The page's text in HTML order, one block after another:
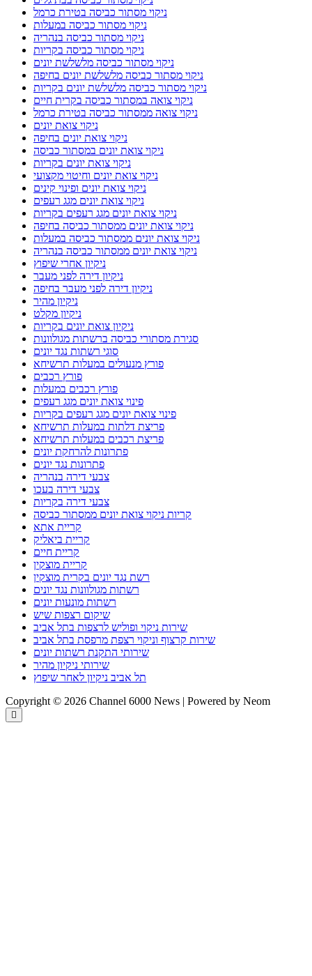
ניקוי מסתור כביסה בטירת כרמל
ניקוי מסתור כביסה במעלות
ניקוי מסתור כביסה בנהריה
ניקוי מסתור כביסה בקריות
ניקוי מסתור כביסה מלשלשת יונים
ניקוי מסתור כביסה מלשלשת יונים בחיפה
ניקוי מסתור כביסה מלשלשת יונים בקריות
ניקוי צואה במסתור כביסה בקרית חיים
ניקוי צואה ממסתור כביסה בטירת כרמל
ניקוי צואת יונים
ניקוי צואת יונים בחיפה
ניקוי צואת יונים במסתור כביסה
ניקוי צואת יונים בקריות
ניקוי צואת יונים וחיטוי מקצועי
ניקוי צואת יונים ופינוי קינים
ניקוי צואת יונים מגג רעפים
ניקוי צואת יונים מגג רעפים בקריות
ניקוי צואת יונים ממסתור כביסה בחיפה
ניקוי צואת יונים ממסתור כביסה במעלות
ניקוי צואת יונים ממסתור כביסה בנהריה
ניקיון אחרי שיפוץ
ניקיון דירה לפני מעבר
ניקיון דירה לפני מעבר בחיפה
ניקיון מהיר
ניקיון מקלט
ניקיון צואת יונים בקריות
סגירת מסתורי כביסה ברשתות מגולוונות
סוגי רשתות נגד יונים
פורץ מנעולים במעלות תרשיחא
פורץ רכבים
פורץ רכבים במעלות
פינוי צואת יונים מגג רעפים
פינוי צואת יונים מגג רעפים בקריות
פריצת דלתות במעלות תרשיחא
פריצת רכבים במעלות תרשיחא
פתרונות להרחקת יונים
פתרונות נגד יונים
צבעי דירה בנהריה
צבעי דירה בעכו
צבעי דירה בקריות
קריות ניקוי צואת יונים ממסתור כביסה
קריית אתא
קריית ביאליק
קריית חיים
קריית מוצקין
רשת נגד יונים בקרית מוצקין
רשתות מגולוונות נגד יונים
רשתות מונעות יונים
שיקום רצפות שיש
שירות ניקוי ופוליש לרצפות בתל אביב
שירות קרצוף וניקוי רצפת מרפסת בתל אביב
שירותי התקנת רשתות יונים
שירותי ניקיון מהיר
תל אביב ניקיון לאחר שיפוץ
Copyright © 2026 Channel 6000 News | Powered by Neom